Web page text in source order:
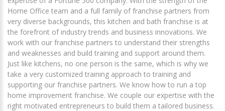
Home Office team and a full family of franchise partners from
very diverse backgrounds, this kitchen and bath franchise is at
the forefront of industry trends and business innovations. We
work with our franchise partners to understand their strengths
and weaknesses and build training and support around them.
Just like kitchens, no one person is the same, which is why we
take a very customized training approach to training and
supporting our franchise partners. We know how to run a top
home improvement franchise. We couple our expertise with the
right motivated entrepreneurs to build them a tailored business.